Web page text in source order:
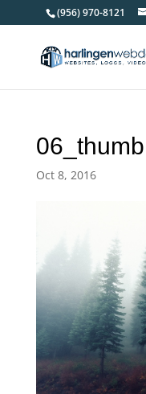
(956) 970-8121
06_thumb
Oct 8, 2016